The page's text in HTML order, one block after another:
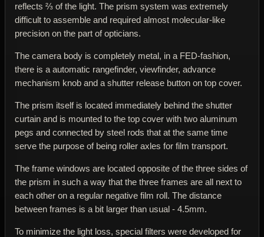
reflects ⅔ of the light. The prism system was extremely
difficult to assemble and required almost molecular-like
precision on the part of opticians.
The camera body is completely metal, in a FED-fashion,
there is a automatic rangefinder, viewfinder, advance
mechanism knob and a shutter release button on top cover.
The prism itself is located immediately behind the shutter
curtain and is mounted to the top cover with two aluminum
pegs and connected by steel rods that at the same time
serve the purpose of being roller axles for film transport.
The frame windows are located opposite of the three sides of
the prism in such a way that the three frames are all next to
each other on a regular negative film roll. The distance
between frames is a bit larger than usual - 4.5mm.
To minimize the light loss, special filters were developed for